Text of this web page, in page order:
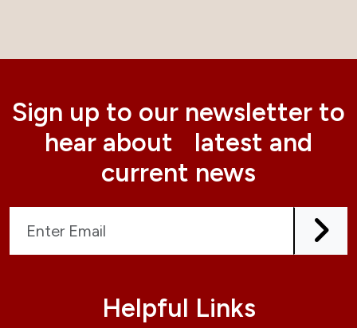
Sign up to our newsletter to
hear about latest and
current news
Helpful Links